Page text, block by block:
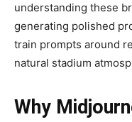
understanding these
generating polished
train prompts around
natural stadium
Why